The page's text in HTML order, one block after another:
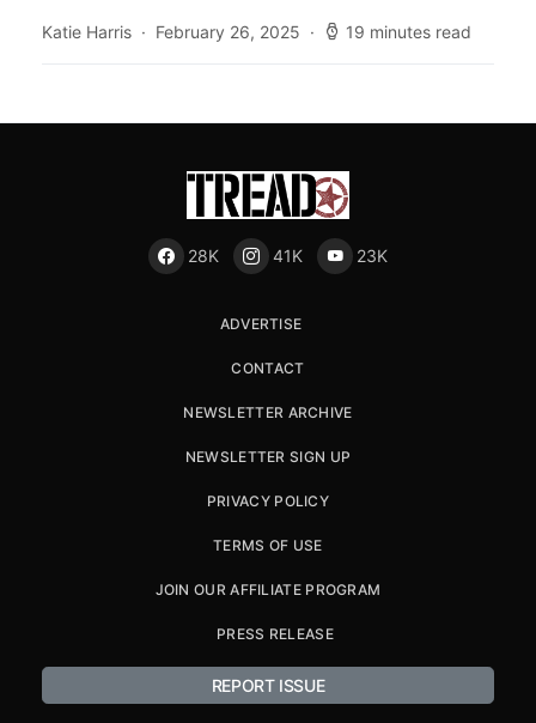
Katie Harris February 26, 2025 19 minutes read
28K 41K 23K
ADVERTISE
CONTACT
NEWSLETTER ARCHIVE
NEWSLETTER SIGN UP
PRIVACY POLICY
TERMS OF USE
JOIN OUR AFFILIATE PROGRAM
PRESS RELEASE
REPORT ISSUE